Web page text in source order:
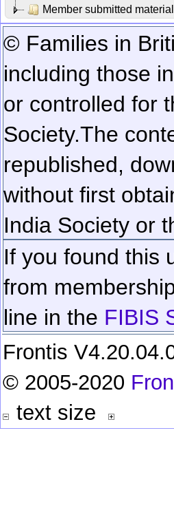
Member submitted material
© Families in
including those
or controlled for
Society.The
republished,
without first
India Society or
If you found this
from
line in the FIBIS
Frontis
© 2005-2020
text size